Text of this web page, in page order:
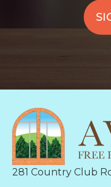
281 Country Club